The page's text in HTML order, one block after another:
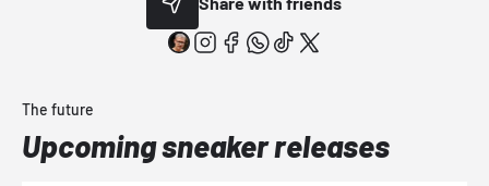
The future
Upcoming sneaker releases